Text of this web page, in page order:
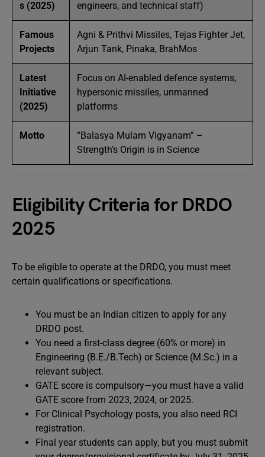
s (2025)
engineers, and technical staff)
Famous
Projects
Agni & Prithvi Missiles, Tejas Fighter Jet,
Arjun Tank, Pinaka, BrahMos
Latest
Initiative
(2025)
Focus on AI-enabled defence systems,
hypersonic missiles, unmanned
platforms
Motto
“Balasya Mulam Vigyanam” –
Strength’s Origin is in Science
Eligibility Criteria for DRDO
2025
To be eligible to operate at the DRDO, you must meet
certain qualifications or specifications.
You must be an Indian citizen to apply for any
DRDO post.
You need a first-class degree (60% or more) in
Engineering (B.E./B.Tech) or Science (M.Sc.) in a
relevant subject.
GATE score is compulsory—you must have a valid
GATE score from 2023, 2024, or 2025.
For Clinical Psychology posts, you also need RCI
registration.
Final year students can apply, but you must submit